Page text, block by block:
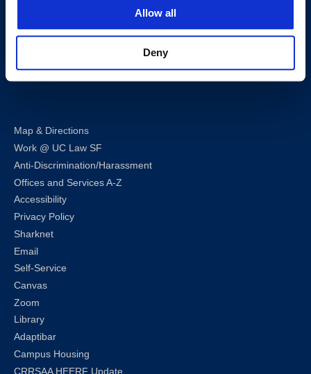
Allow all
Deny
Consumer Information (ABA and USDOE Required Disclosures)
LinkedInInstagramFacebook
TwitterYoutubeBluesky
Map & Directions
Work @ UC Law SF
Anti-Discrimination/Harassment
Offices and Services A-Z
Accessibility
Privacy Policy
Sharknet
Email
Self-Service
Canvas
Zoom
Library
Adaptibar
Campus Housing
CRRSAA HEERF Update